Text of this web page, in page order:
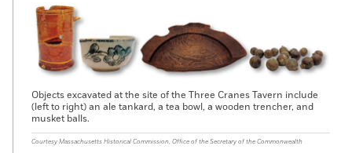
Objects excavated at the site of the Three Cranes Tavern include
(left to right) an ale tankard, a tea bowl, a wooden trencher, and
musket balls.
Courtesy Massachusetts Historical Commission, Office of the Secretary of the Commonwealth